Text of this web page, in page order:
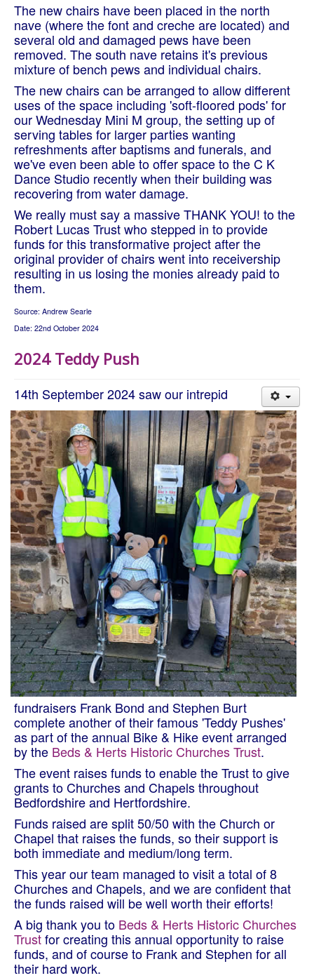
The new chairs have been placed in the north
nave (where the font and creche are located) and
several old and damaged pews have been
removed. The south nave retains it's previous
mixture of bench pews and individual chairs.
The new chairs can be arranged to allow different
uses of the space including 'soft-floored pods' for
our Wednesday Mini M group, the setting up of
serving tables for larger parties wanting
refreshments after baptisms and funerals, and
we've even been able to offer space to the C K
Dance Studio recently when their building was
recovering from water damage.
We really must say a massive THANK YOU! to the
Robert Lucas Trust who stepped in to provide
funds for this transformative project after the
original provider of chairs went into receivership
resulting in us losing the monies already paid to
them.
Source: Andrew Searle
Date: 22nd October 2024
2024 Teddy Push
14th September 2024 saw our intrepid
fundraisers Frank Bond and Stephen Burt
complete another of their famous 'Teddy Pushes'
as part of the annual Bike & Hike event arranged
by the Beds & Herts Historic Churches Trust.
The event raises funds to enable the Trust to give
grants to Churches and Chapels throughout
Bedfordshire and Hertfordshire.
Funds raised are split 50/50 with the Church or
Chapel that raises the funds, so their support is
both immediate and medium/long term.
This year our team managed to visit a total of 8
Churches and Chapels, and we are confident that
the funds raised will be well worth their efforts!
A big thank you to Beds & Herts Historic Churches
Trustfor creating this annual opportunity to raise
funds, and of course to Frank and Stephen for all
their hard work.